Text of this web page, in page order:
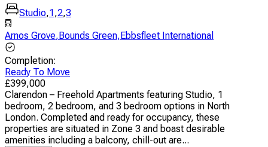
Studio,1 ,2,3
Arnos Grove, Bounds Green, Ebbsfleet International
Completion:
Ready To Move
£399,000
Clarendon – Freehold Apartments featuring Studio, 1
bedroom, 2 bedroom, and 3 bedroom options in North
London. Completed and ready for occupancy, these
properties are situated in Zone 3 and boast desirable
amenities including a balcony, chill-out are...